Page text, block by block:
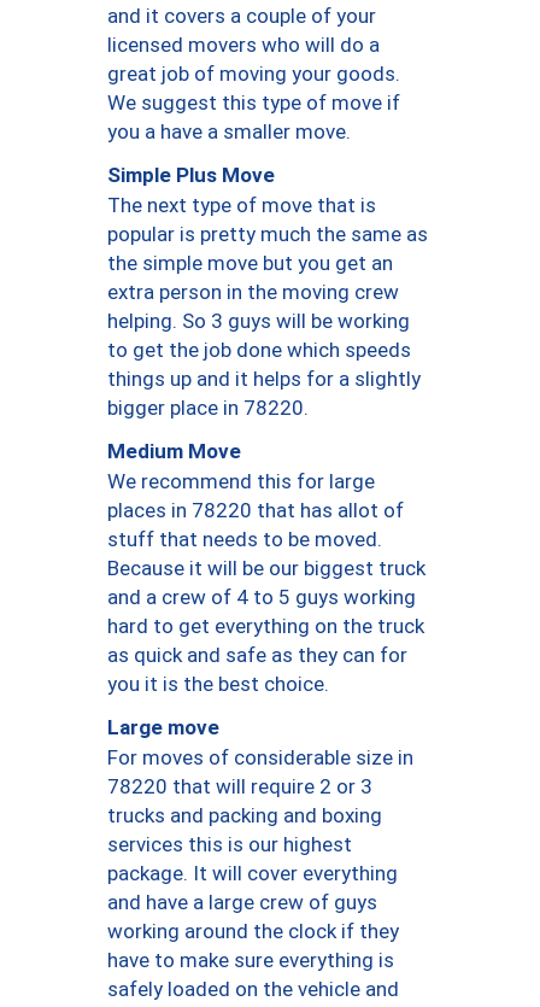
and it covers a couple of your
licensed movers who will do a
great job of moving your goods.
We suggest this type of move if
you a have a smaller move.
Simple Plus Move
The next type of move that is
popular is pretty much the same as
the simple move but you get an
extra person in the moving crew
helping. So 3 guys will be working
to get the job done which speeds
things up and it helps for a slightly
bigger place in 78220.
Medium Move
We recommend this for large
places in 78220 that has allot of
stuff that needs to be moved.
Because it will be our biggest truck
and a crew of 4 to 5 guys working
hard to get everything on the truck
as quick and safe as they can for
you it is the best choice.
Large move
For moves of considerable size in
78220 that will require 2 or 3
trucks and packing and boxing
services this is our highest
package. It will cover everything
and have a large crew of guys
working around the clock if they
have to make sure everything is
safely loaded on the vehicle and